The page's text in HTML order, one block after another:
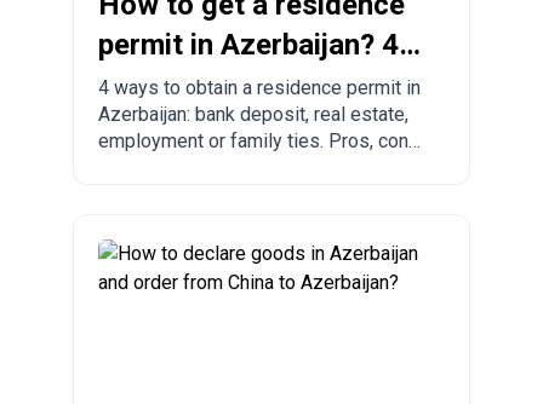
permit in Azerbaijan? 4
ways to legalize
4 ways to obtain a residence permit in
Azerbaijan: bank deposit, real estate,
employment or family ties. Pros, cons